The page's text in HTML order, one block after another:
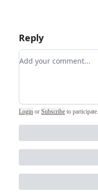
Reply
Add your comment
Login or Subscribe to participate